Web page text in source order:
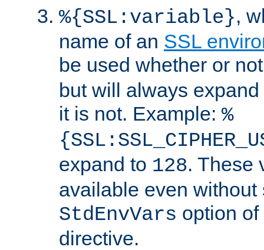
%{SSL:variable},
name of an SSL
be used whether or
but will always
it is not. Example: %
expand to 128. These
available even without
StdEnvVars option
directive.